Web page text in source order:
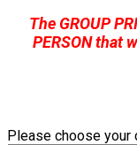
The GROUP
PERSON that
Please choose your